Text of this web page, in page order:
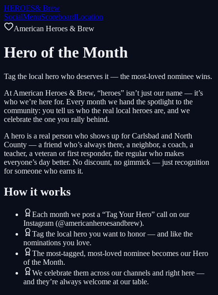
HEROES& Brew
SocialMenuScoreboardLocation
American Heroes & Brew
Hero of the Month
Tag the local hero who deserves it — the most-loved nominee wins.
At American Heroes & Brew, “heroes” isn’t just our name — it’s
who we’re here for. Every month we hand the spotlight to the
community: you tell us who the real local heroes are, and we
celebrate the one you rally behind.
A hero is a real person who shows up for Carlsbad and North
County — a friend who’s always there, a neighbor, a coach, a
teacher, a veteran or first responder, the regular who makes
everyone’s day better. No discount, no gimmick — just recognition
for someone who earns it.
How it works
Each month we post a “Tag Your Hero” call on our
Instagram (@americanheroesandbrew).
Tag the local hero you want to honor — and like the
nominations you love.
The most-tagged, most-loved nominee becomes our Hero
of the Month.
We celebrate them across our channels and right here —
and they’re always welcome at our table.